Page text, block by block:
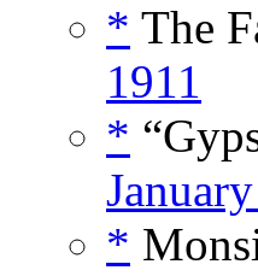
* The
1911
*
*